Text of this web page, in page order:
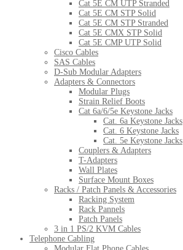
Cat 5E CM UTP Stranded
Cat 5E CM STP Solid
Cat 5E CM STP Stranded
Cat 5E CMX STP Solid
Cat 5E CMP UTP Solid
Cisco Cables
SAS Cables
D-Sub Modular Adapters
Adapters & Connectors
Modular Plugs
Strain Relief Boots
Cat 6a/6/5e Keystone Jacks
Cat. 6a Keystone Jacks
Cat. 6 Keystone Jacks
Cat. 5e Keystone Jacks
Couplers & Adapters
T-Adapters
Wall Plates
Surface Mount Boxes
Racks / Patch Panels & Accessories
Racking System
Rack Pannels
Patch Panels
3 in 1 PS/2 KVM Cables
Telephone Cabling